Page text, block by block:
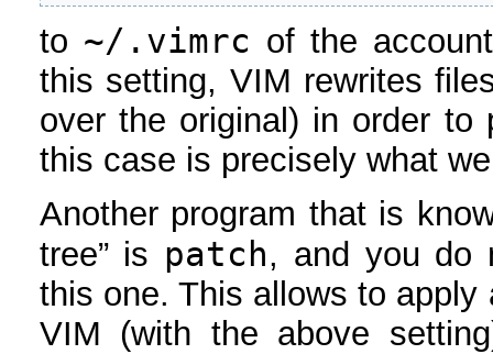
to ~/.vimrc of the
this setting, VIM rewrites
over the original) in order to
this case is precisely what
Another program that is
tree” is patch, and you do
this one. This allows to
VIM (with the above